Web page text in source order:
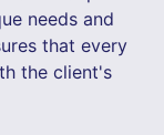
needs and
that every
the client's